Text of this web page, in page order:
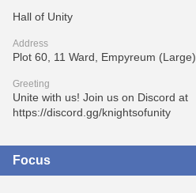
Hall of Unity
Address
Plot 60, 11 Ward, Empyreum (Large)
Greeting
Unite with us! Join us on Discord at
https://discord.gg/knightsofunity
Focus